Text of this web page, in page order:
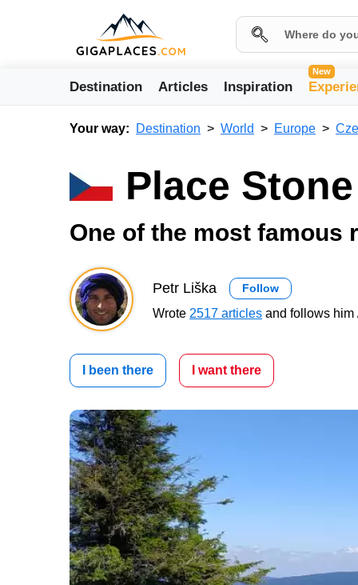
Destination Articles Inspiration
New
Your way: Destination World Europe
Place
One of the most famous
Petr Liška Follow
Wrote 2517 articles and follows him
I been there I want there